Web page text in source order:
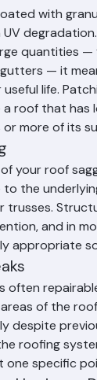
Loss on
with
quantities —
— it
life.
roof that has
more of its
your roof
to the
trusses.
and in
appropriate
often
of the
despite
roofing